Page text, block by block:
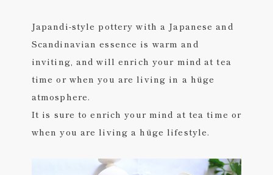
Japandi-style pottery with a Japanese and
Scandinavian essence is warm and
inviting, and will enrich your mind at tea
time or when you are living in a hüge
atmosphere.
It is sure to enrich your mind at tea time or
when you are living a hüge lifestyle.